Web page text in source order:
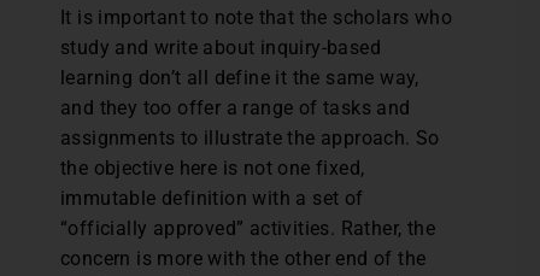
It is important to note that the scholars who
study and write about inquiry-based
learning don’t all define it the same way,
and they too offer a range of tasks and
assignments to illustrate the approach. So
the objective here is not one fixed,
immutable definition with a set of
“officially approved” activities. Rather, the
concern is more with the other end of the